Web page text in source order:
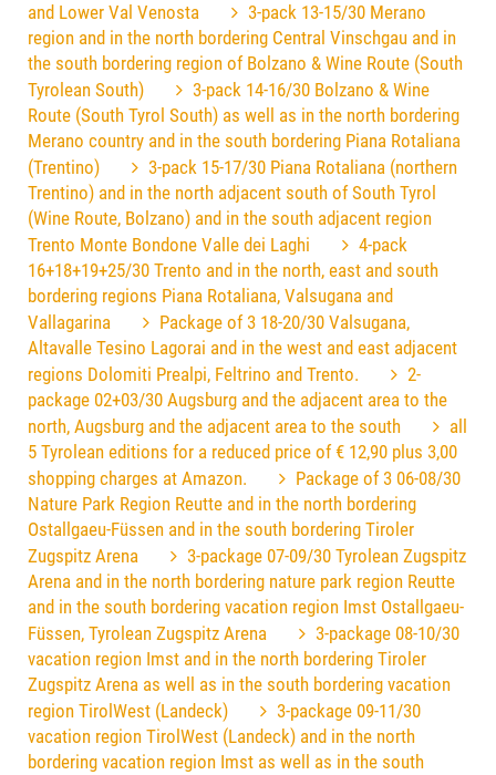
and Lower Val Venosta
3-pack 13-15/30 Merano
region and in the north bordering Central Vinschgau and in
the south bordering region of Bolzano & Wine Route (South
Tyrolean South)
3-pack 14-16/30 Bolzano & Wine
Route (South Tyrol South) as well as in the north bordering
Merano country and in the south bordering Piana Rotaliana
(Trentino)
3-pack 15-17/30 Piana Rotaliana (northern
Trentino) and in the north adjacent south of South Tyrol
(Wine Route, Bolzano) and in the south adjacent region
Trento Monte Bondone Valle dei Laghi
4-pack
16+18+19+25/30 Trento and in the north, east and south
bordering regions Piana Rotaliana, Valsugana and
Vallagarina
Package of 3 18-20/30 Valsugana,
Altavalle Tesino Lagorai and in the west and east adjacent
regions Dolomiti Prealpi, Feltrino and Trento.
2-
package 02+03/30 Augsburg and the adjacent area to the
north, Augsburg and the adjacent area to the south
all
5 Tyrolean editions for a reduced price of € 12,90 plus 3,00
shopping charges at Amazon.
Package of 3 06-08/30
Nature Park Region Reutte and in the north bordering
Ostallgaeu-Füssen and in the south bordering Tiroler
Zugspitz Arena
3-package 07-09/30 Tyrolean Zugspitz
Arena and in the north bordering nature park region Reutte
and in the south bordering vacation region Imst Ostallgaeu-
Füssen, Tyrolean Zugspitz Arena
3-package 08-10/30
vacation region Imst and in the north bordering Tiroler
Zugspitz Arena as well as in the south bordering vacation
region TirolWest (Landeck)
3-package 09-11/30
vacation region TirolWest (Landeck) and in the north
bordering vacation region Imst as well as in the south